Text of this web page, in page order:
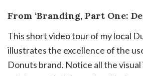
From ‘Branding, Part One:
This short video tour of my local
illustrates the excellence of the
Donuts brand. Notice all the